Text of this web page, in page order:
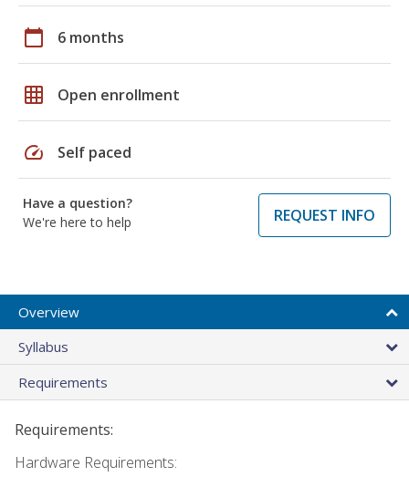
calendar_today 6 months
grid_on Open enrollment
speed Self paced
Have a question?
We're here to help
REQUEST INFO
Overview
Syllabus
Requirements
Requirements:
Hardware Requirements: